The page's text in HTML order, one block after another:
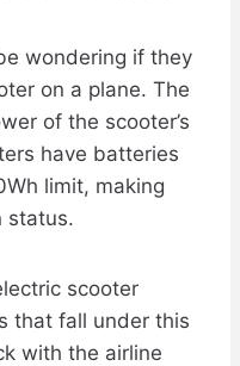
wondering if they
on a plane. The
of the scooter’s
have batteries
limit, making
status.
scooter
that fall under this
with the airline